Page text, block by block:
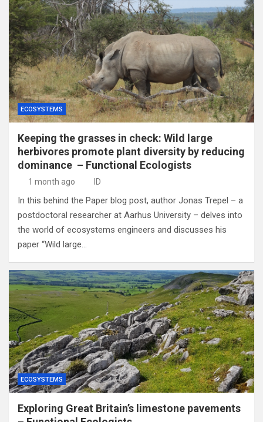
ECOSYSTEMS
Keeping the grasses in check: Wild large
herbivores promote plant diversity by reducing
dominance – Functional Ecologists
1 month ago ID
In this behind the Paper blog post, author Jonas Trepel – a
postdoctoral researcher at Aarhus University – delves into
the world of ecosystems engineers and discusses his
paper “Wild large…
ECOSYSTEMS
Exploring Great Britain’s limestone pavements